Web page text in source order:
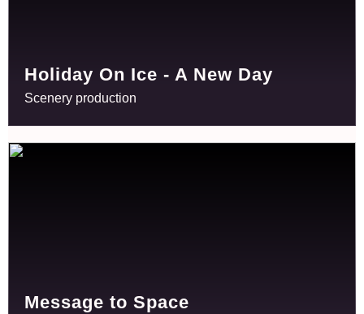
Holiday On Ice - A New Day
Scenery production
Message to Space